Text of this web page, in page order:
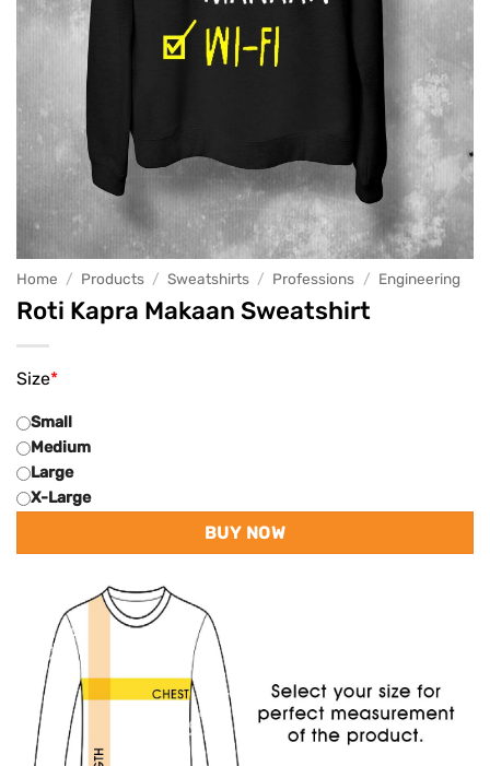
Home / Products / Sweatshirts / Professions / Engineering
Roti Kapra Makaan Sweatshirt
*
Size
Small
Medium
Large
X-Large
BUY NOW